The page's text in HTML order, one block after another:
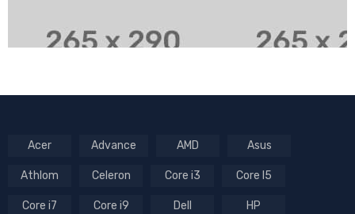
Acer Advance AMD Asus
Athlom Celeron Core i3 Core I5
Core i7 Core i9 Dell HP